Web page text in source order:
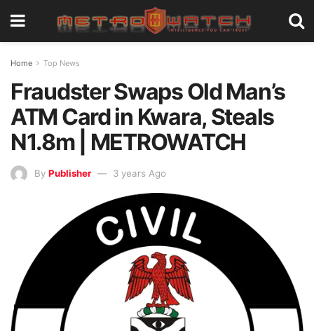
Home Top News
Fraudster Swaps Old Man’s
ATM Card in Kwara, Steals
N1.8m | METROWATCH
By Publisher 3 years Ago